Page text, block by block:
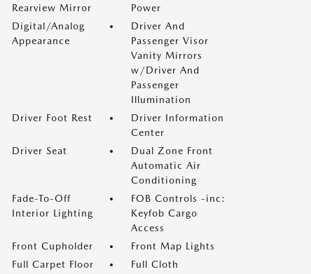
Rearview Mirror
Power
Digital/Analog
Appearance
Driver And
Passenger Visor
Vanity Mirrors
w/Driver And
Passenger
Illumination
Driver Foot Rest
Driver Information
Center
Driver Seat
Dual Zone Front
Automatic Air
Conditioning
Fade-To-Off
Interior Lighting
FOB Controls -inc:
Keyfob Cargo
Access
Front Cupholder
Front Map Lights
Full Carpet Floor
Full Cloth